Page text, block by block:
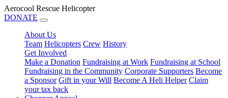
Aerocool Rescue Helicopter
DONATE
About Us
Team Helicopters Crew History
Get Involved
Make a Donation Fundraising at Work Fundraising at School
Fundraising in the Community Corporate Supporters Become
a Sponsor Gift in your Will Become A Heli Helper Claim
your tax back